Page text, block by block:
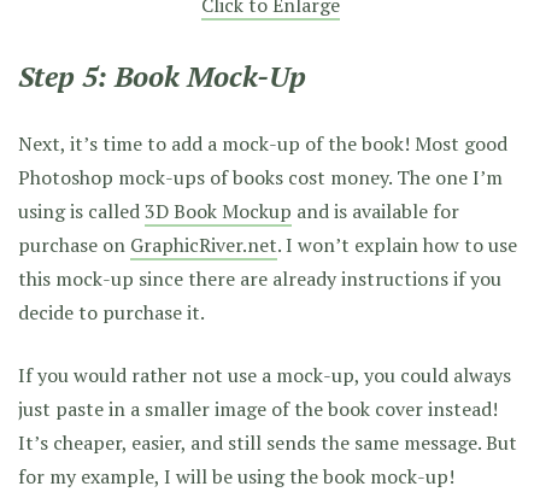
Step 5: Book Mock-Up
Next, it’s time to add a mock-up of the book! Most good
Photoshop mock-ups of books cost money. The one I’m
using is called3D Book Mockup and is available for
purchase on GraphicRiver.net. I won’t explain how to use
this mock-up since there are already instructions if you
decide to purchase it.
If you would rather not use a mock-up, you could always
just paste in a smaller image of the book cover instead!
It’s cheaper, easier, and still sends the same message. But
for my example, I will be using the book mock-up!